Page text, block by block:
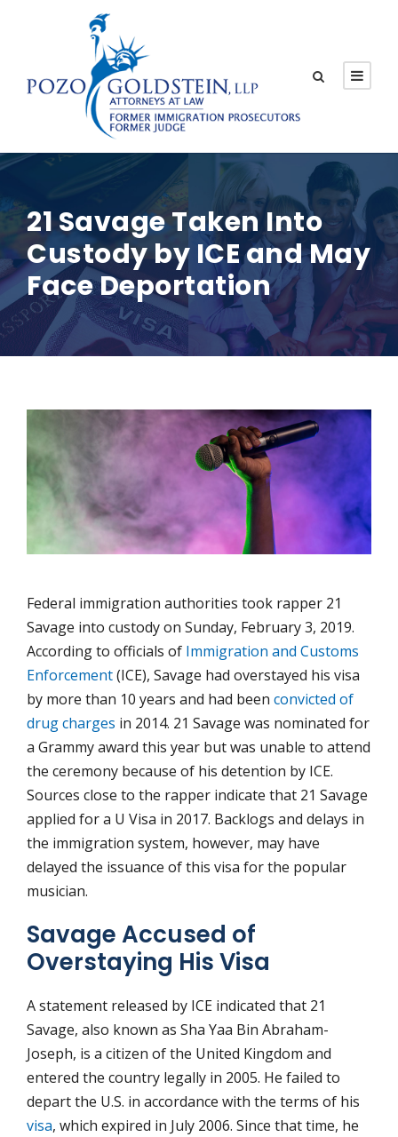
21 Savage Taken Into
Custody by ICE and May
Face Deportation
Federal immigration authorities took rapper 21
Savage into custody on Sunday, February 3, 2019.
According to officials of Immigration and Customs
Enforcement(ICE), Savage had overstayed his visa
by more than 10 years and had been convicted of
drug charges in 2014. 21 Savage was nominated for
a Grammy award this year but was unable to attend
the ceremony because of his detention by ICE.
Sources close to the rapper indicate that 21 Savage
applied for a U Visa in 2017. Backlogs and delays in
the immigration system, however, may have
delayed the issuance of this visa for the popular
musician.
Savage Accused of
Overstaying His Visa
A statement released by ICE indicated that 21
Savage, also known as Sha Yaa Bin Abraham-
Joseph, is a citizen of the United Kingdom and
entered the country legally in 2005. He failed to
depart the U.S. in accordance with the terms of his
visa, which expired in July 2006. Since that time, he